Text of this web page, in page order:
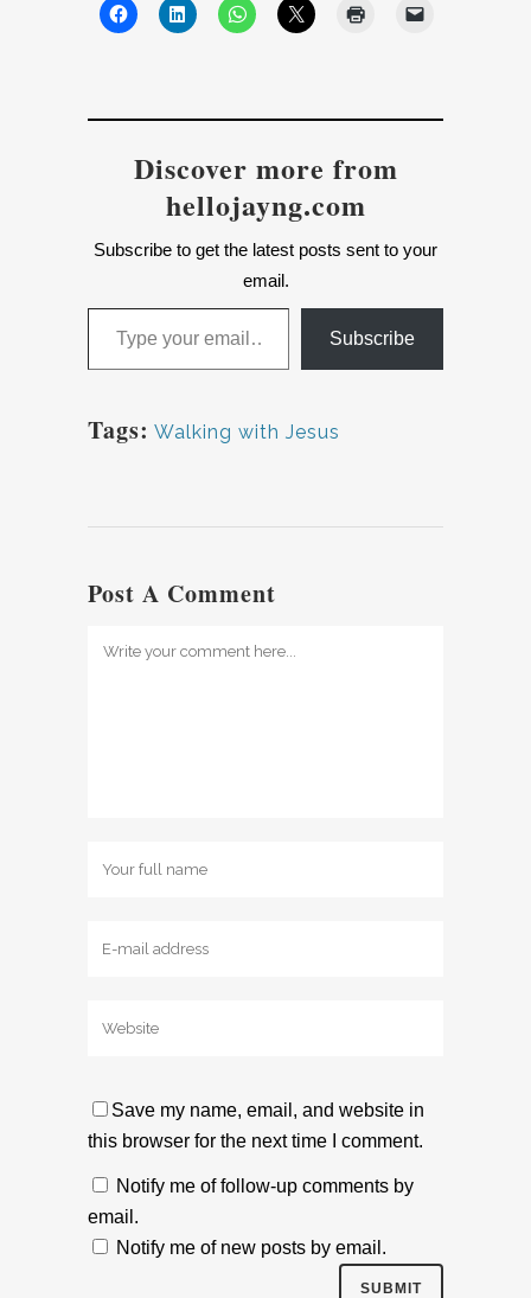
Discover more from
hellojayng.com
Subscribe to get the latest posts sent to your
email.
Type your email…
Subscribe
Tags: Walking with Jesus
Post A Comment
Save my name, email, and website in
this browser for the next time I comment.
Notify me of follow-up comments by
email.
Notify me of new posts by email.